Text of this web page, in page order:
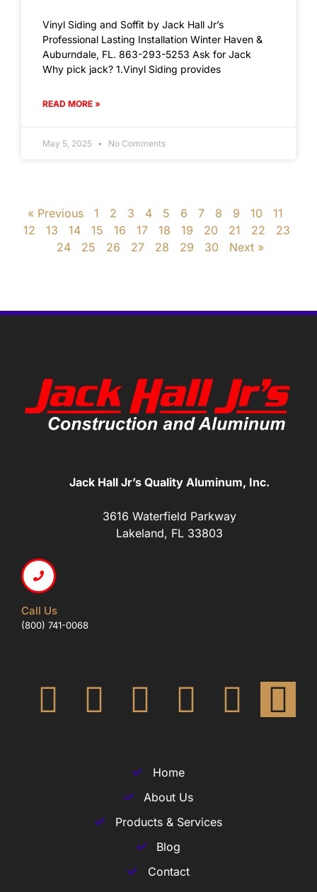
Vinyl Siding and Soffit by Jack Hall Jr’s
Professional Lasting Installation Winter Haven &
Auburndale, FL. 863-293-5253 Ask for Jack
Why pick jack? 1.Vinyl Siding provides
READ MORE »
May 5, 2025 No Comments
« Previous 1 2 3 4 5 6 7 8 9 10
11
12
13 14 15 16 17 18 19 20 21 22
23
24
25 26 27 28 29 30 Next »
Jack Hall Jr’s Quality Aluminum, Inc.
3616 Waterfield Parkway
Lakeland, FL 33803
Call Us
(800) 741-0068
Home
About Us
Products & Services
Blog
Contact